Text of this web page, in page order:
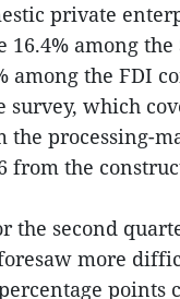
private
16.4% among
among the FDI
survey, which
the processing-
from the
the second
more
points